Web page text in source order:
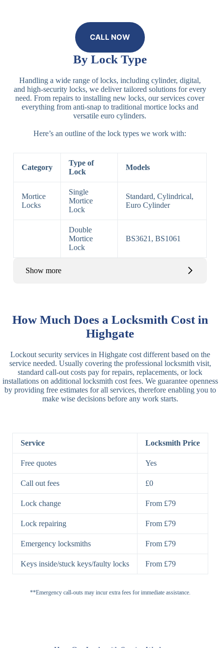
CALL NOW
By Lock Type
Handling a wide range of locks, including cylinder, digital,
and high-security locks, we deliver tailored solutions for every
need. From repairs to installing new locks, our services cover
everything from anti-snap to traditional mortice locks and
versatile euro cylinders.
Here’s an outline of the lock types we work with:
Category
Type of
Lock
Models
Mortice
Locks
Single
Mortice
Lock
Standard, Cylindrical,
Euro Cylinder
Double
Mortice
Lock
BS3621, BS1061
Show more
Locks
Lock
Deadlocking
Rim
Rim
Deadbolt
Manual Rim
Deadbolt
Lever
Locks
3 Lever
Lock
3 Lever Mortice
Lock
Lock
High-Security
Deadbolts
Single
Deadbolt, Rim
Double
Deadbolt
BS3621
Padlocks
How Much Does a Locksmith Cost in
Highgate
Lockout security services in Highgate cost different based on the
service needed. Usually covering the professional locksmith visit,
standard call-out costs pay for repairs, replacements, or lock
installations on additional locksmith cost fees. We guarantee openness
by providing free estimates for all services, therefore enabling you to
make wise decisions before any work starts.
Service Locksmith Price
Free quotes Yes
Call out fees £0
Lock change From £79
Lock repairing From £79
Emergency locksmiths From £79
Keys inside/stuck keys/faulty locks From £79
**Emergency call-outs may incur extra fees for immediate assistance.